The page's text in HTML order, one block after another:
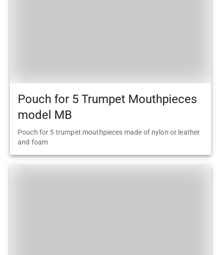
Pouch for 5 Trumpet Mouthpieces
model MB
Pouch for 5 trumpet mouthpieces made of nylon or leather
and foam